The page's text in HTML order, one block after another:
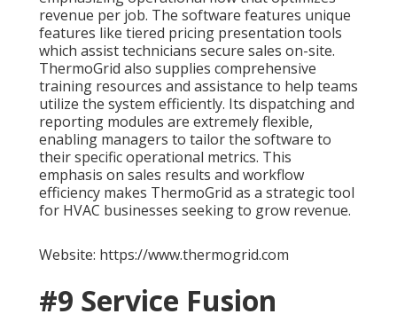
revenue per job. The software features unique
features like tiered pricing presentation tools
which assist technicians secure sales on-site.
ThermoGrid also supplies comprehensive
training resources and assistance to help teams
utilize the system efficiently. Its dispatching and
reporting modules are extremely flexible,
enabling managers to tailor the software to
their specific operational metrics. This
emphasis on sales results and workflow
efficiency makes ThermoGrid as a strategic tool
for HVAC businesses seeking to grow revenue.
Website: https://www.thermogrid.com
#9 Service Fusion